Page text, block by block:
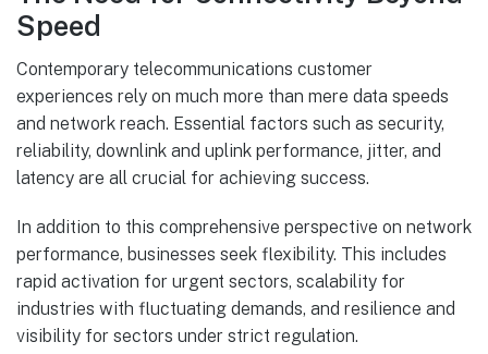
Speed
Contemporary telecommunications customer
experiences rely on much more than mere data speeds
and network reach. Essential factors such as security,
reliability, downlink and uplink performance, jitter, and
latency are all crucial for achieving success.
In addition to this comprehensive perspective on network
performance, businesses seek flexibility. This includes
rapid activation for urgent sectors, scalability for
industries with fluctuating demands, and resilience and
visibility for sectors under strict regulation.